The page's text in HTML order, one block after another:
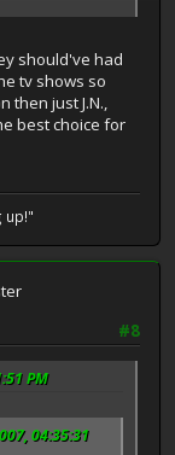
should've had
tv shows so
then just J.N.,
best choice for
up!"
#8
PM
04:35:31